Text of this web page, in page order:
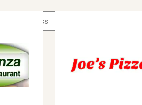
and arrow down keys to navigate